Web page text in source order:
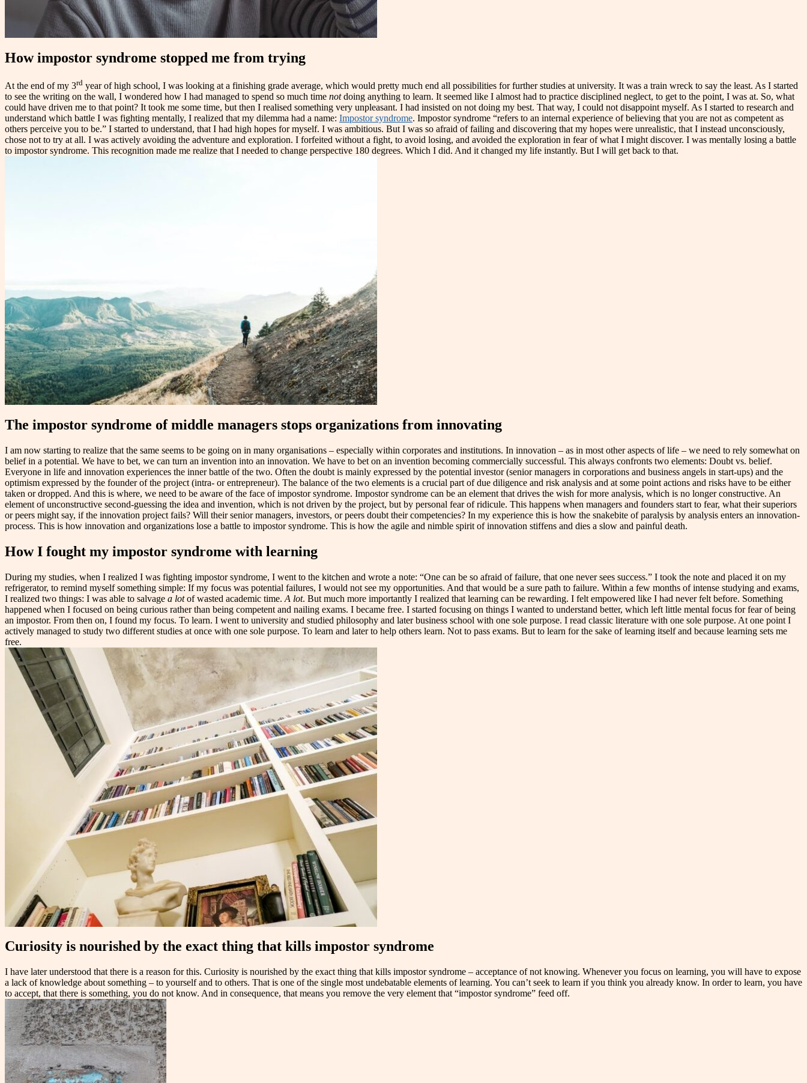
How impostor syndrome stopped me from trying
At the end of my 3rd year of high school, I was looking at a finishing grade average, which would pretty much end all possibilities for further studies at university. It was a train wreck to say the least. As I started
to see the writing on the wall, I wondered how I had managed to spend so much time notdoing anything to learn. It seemed like I almost had to practice disciplined neglect, to get to the point, I was at. So, what
could have driven me to that point? It took me some time, but then I realised something very unpleasant. I had insisted on not doing my best. That way, I could not disappoint myself. As I started to research and
understand which battle I was fighting mentally, I realized that my dilemma had a name: Impostor syndrome. Impostor syndrome “refers to an internal experience of believing that you are not as competent as
others perceive you to be.” I started to understand, that I had high hopes for myself. I was ambitious. But I was so afraid of failing and discovering that my hopes were unrealistic, that I instead unconsciously,
chose not to try at all. I was actively avoiding the adventure and exploration. I forfeited without a fight, to avoid losing, and avoided the exploration in fear of what I might discover. I was mentally losing a battle
to impostor syndrome. This recognition made me realize that I needed to change perspective 180 degrees. Which I did. And it changed my life instantly. But I will get back to that.
The impostor syndrome of middle managers stops organizations from innovating
I am now starting to realize that the same seems to be going on in many organisations – especially within corporates and institutions. In innovation – as in most other aspects of life – we need to rely somewhat on
belief in a potential. We have to bet, we can turn an invention into an innovation. We have to bet on an invention becoming commercially successful. This always confronts two elements: Doubt vs. belief.
Everyone in life and innovation experiences the inner battle of the two. Often the doubt is mainly expressed by the potential investor (senior managers in corporations and business angels in start-ups) and the
optimism expressed by the founder of the project (intra- or entrepreneur). The balance of the two elements is a crucial part of due diligence and risk analysis and at some point actions and risks have to be either
taken or dropped. And this is where, we need to be aware of the face of impostor syndrome. Impostor syndrome can be an element that drives the wish for more analysis, which is no longer constructive. An
element of unconstructive second-guessing the idea and invention, which is not driven by the project, but by personal fear of ridicule. This happens when managers and founders start to fear, what their superiors
or peers might say, if the innovation project fails? Will their senior managers, investors, or peers doubt their competencies? In my experience this is how the snakebite of paralysis by analysis enters an innovation-
process. This is how innovation and organizations lose a battle to impostor syndrome. This is how the agile and nimble spirit of innovation stiffens and dies a slow and painful death.
How I fought my impostor syndrome with learning
During my studies, when I realized I was fighting impostor syndrome, I went to the kitchen and wrote a note: “One can be so afraid of failure, that one never sees success.” I took the note and placed it on my
refrigerator, to remind myself something simple: If my focus was potential failures, I would not see my opportunities. And that would be a sure path to failure. Within a few months of intense studying and exams,
I realized two things: I was able to salvage a lotof wasted academic time. A lot. But much more importantly I realized that learning can be rewarding. I felt empowered like I had never felt before. Something
happened when I focused on being curious rather than being competent and nailing exams. I became free. I started focusing on things I wanted to understand better, which left little mental focus for fear of being
an impostor. From then on, I found my focus. To learn. I went to university and studied philosophy and later business school with one sole purpose. I read classic literature with one sole purpose. At one point I
actively managed to study two different studies at once with one sole purpose. To learn and later to help others learn. Not to pass exams. But to learn for the sake of learning itself and because learning sets me
free.
Curiosity is nourished by the exact thing that kills impostor syndrome
I have later understood that there is a reason for this. Curiosity is nourished by the exact thing that kills impostor syndrome – acceptance of not knowing. Whenever you focus on learning, you will have to expose
a lack of knowledge about something – to yourself and to others. That is one of the single most undebatable elements of learning. You can’t seek to learn if you think you already know. In order to learn, you have
to accept, that there is something, you do not know. And in consequence, that means you remove the very element that “impostor syndrome” feed off.